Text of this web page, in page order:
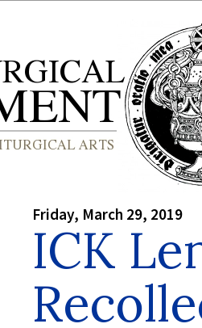
Friday, March 29, 2019
ICK